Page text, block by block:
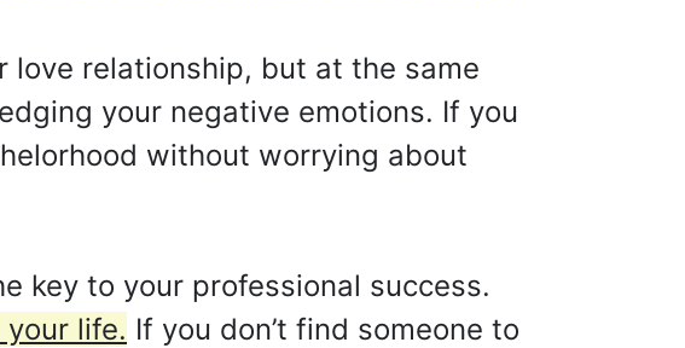
relationship, but at the same
your negative emotions. If you
without worrying about
key to your professional success.
life. If you don’t find someone to